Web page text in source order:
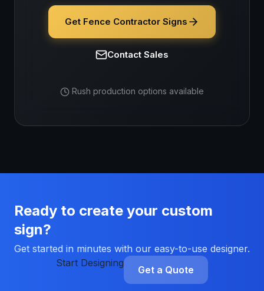
Get Fence Contractor Signs
Contact Sales
Rush production options available
Ready to create your custom
sign?
Get started in minutes with our easy-to-use designer.
Start Designing
Get a Quote